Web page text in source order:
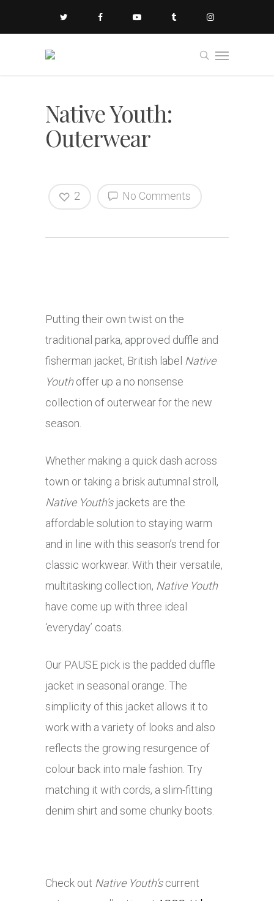
Native Youth:
Outerwear
No Comments
2
Putting their own twist on the
traditional parka, approved duffle and
fisherman jacket, British label Native
Youthoffer up a no nonsense
collection of outerwear for the new
season.
Whether making a quick dash across
town or taking a brisk autumnal stroll,
Native Youth’sjackets are the
affordable solution to staying warm
and in line with this season’s trend for
classic workwear. With their versatile,
multitasking collection, Native Youth
have come up with three ideal
‘everyday’ coats.
Our PAUSE pick is the padded duffle
jacket in seasonal orange. The
simplicity of this jacket allows it to
work with a variety of looks and also
reflects the growing resurgence of
colour back into male fashion. Try
matching it with cords, a slim-fitting
denim shirt and some chunky boots.
Check out Native Youth’scurrent